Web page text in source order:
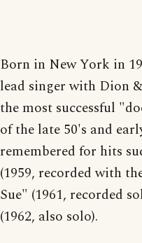
Born in New York in
lead singer with Dion
the most successful
of the late 50's and
remembered for hits
(1959, recorded with
Sue" (1961, recorded
(1962, also solo).